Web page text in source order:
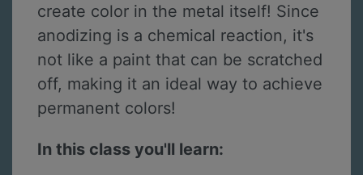
create color in the metal itself! Since
anodizing is a chemical reaction, it's
not like a paint that can be scratched
off, making it an ideal way to achieve
permanent colors!
In this class you'll learn: